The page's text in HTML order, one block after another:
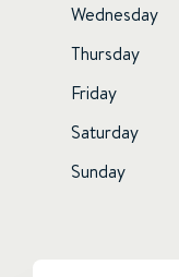
Wednesday
Thursday
Friday
Saturday
Sunday